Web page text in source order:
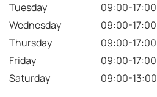
Tuesday
09:00-17:00
Wednesday
09:00-17:00
Thursday
09:00-17:00
Friday
09:00-17:00
Saturday
09:00-13:00